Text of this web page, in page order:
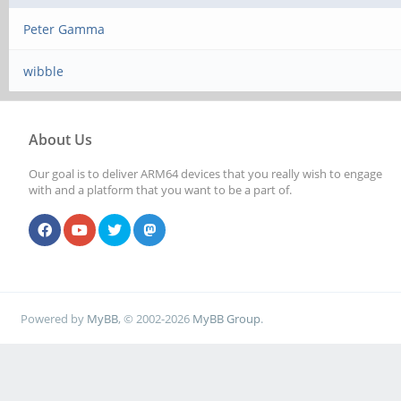
Peter Gamma
wibble
About Us
Our goal is to deliver ARM64 devices that you really wish to engage
with and a platform that you want to be a part of.
Powered by MyBB, © 2002-2026 MyBB Group.